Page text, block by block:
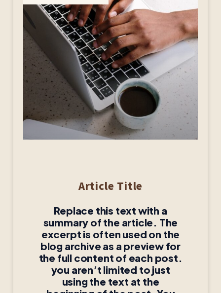
Article Title
Replace this text with a
summary of the article. The
excerpt is often used on the
blog archive as a preview for
the full content of each post.
you aren’t limited to just
using the text at the